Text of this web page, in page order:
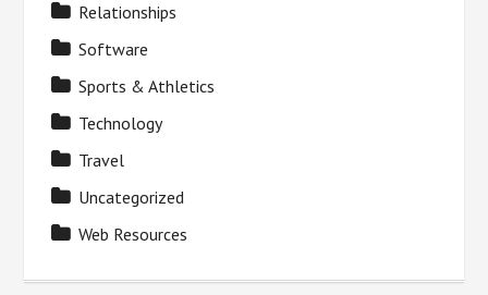
Relationships
Software
Sports & Athletics
Technology
Travel
Uncategorized
Web Resources